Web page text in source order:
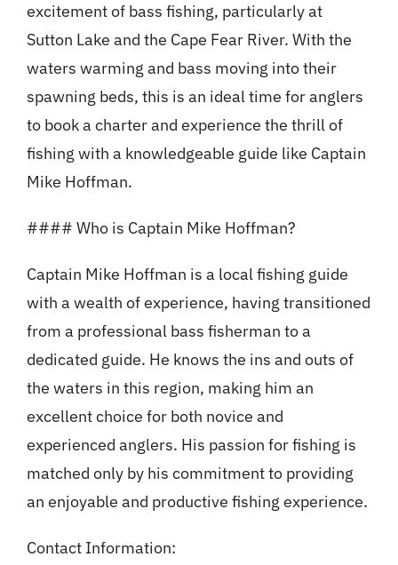
excitement of bass fishing, particularly at
Sutton Lake and the Cape Fear River. With the
waters warming and bass moving into their
spawning beds, this is an ideal time for anglers
to book a charter and experience the thrill of
fishing with a knowledgeable guide like Captain
Mike Hoffman.
#### Who is Captain Mike Hoffman?
Captain Mike Hoffman is a local fishing guide
with a wealth of experience, having transitioned
from a professional bass fisherman to a
dedicated guide. He knows the ins and outs of
the waters in this region, making him an
excellent choice for both novice and
experienced anglers. His passion for fishing is
matched only by his commitment to providing
an enjoyable and productive fishing experience.
Contact Information: